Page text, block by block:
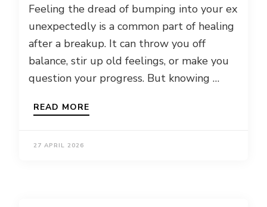
Feeling the dread of bumping into your ex
unexpectedly is a common part of healing
after a breakup. It can throw you off
balance, stir up old feelings, or make you
question your progress. But knowing …
READ MORE
27 APRIL 2026